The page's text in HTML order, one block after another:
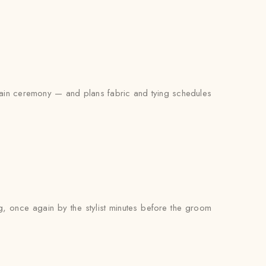
ceremony — and plans fabric and tying schedules
once again by the stylist minutes before the groom